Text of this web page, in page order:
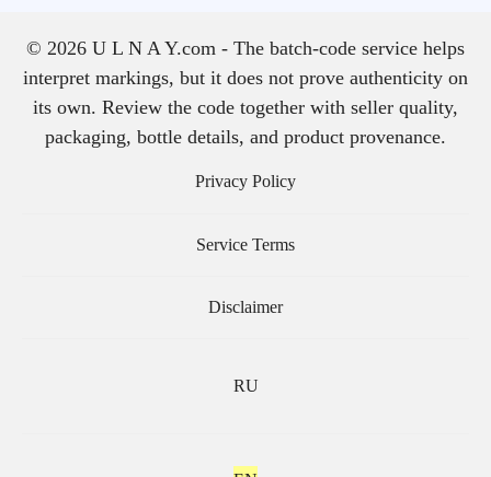
© 2026 U L N A Y.com - The batch-code service helps
interpret markings, but it does not prove authenticity on
its own. Review the code together with seller quality,
packaging, bottle details, and product provenance.
Privacy Policy
Service Terms
Disclaimer
RU